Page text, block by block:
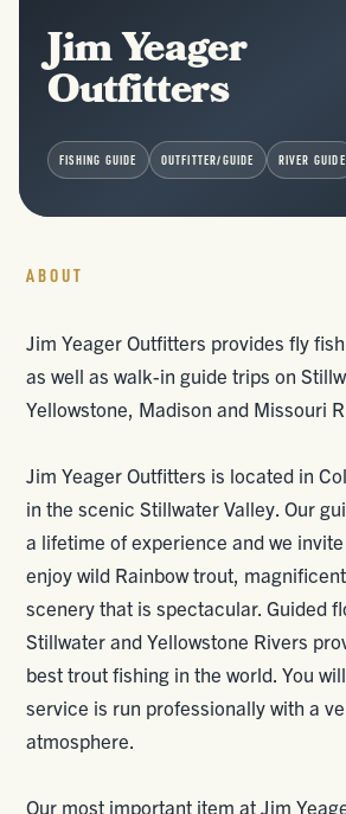
Jim Yeager
Outfitters
FISHING GUIDE OUTFITTER/GUIDE RIVER GUIDE
ABOUT
Jim Yeager Outfitters provides fly
as well as walk-in guide trips on
Yellowstone, Madison and Missouri
Jim Yeager Outfitters is located in
in the scenic Stillwater Valley. Our
a lifetime of experience and we
enjoy wild Rainbow trout,
scenery that is spectacular. Guided
Stillwater and Yellowstone Rivers
best trout fishing in the world. You
service is run professionally with a
atmosphere.
Our most important item at Jim